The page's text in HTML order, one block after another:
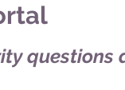
tal
questions